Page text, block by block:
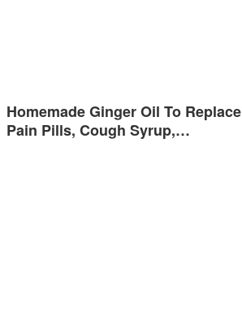
Homemade Ginger Oil To Replace
Pain Pills, Cough Syrup,…